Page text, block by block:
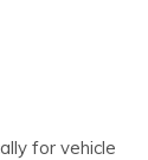
for vehicle